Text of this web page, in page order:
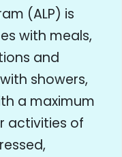
(ALP) is
with meals,
and
showers,
a maximum
activities of